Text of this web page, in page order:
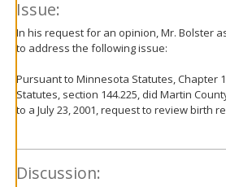
Issue:
In his request for an opinion, Mr. Bolster
to address the following issue:
Pursuant to Minnesota Statutes, Chapter
Statutes, section 144.225, did Martin
to a July 23, 2001, request to review birth
Discussion: